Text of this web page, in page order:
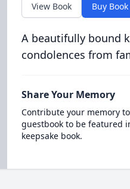
View Book Buy Book
A beautifully bound
condolences from
Share Your Memory
Contribute your memory
guestbook to be featured
keepsake book.